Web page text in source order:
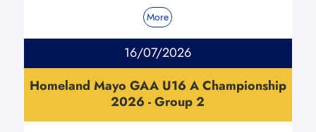
More
16/07/2026
Homeland Mayo GAA U16 A Championship
2026 - Group 2